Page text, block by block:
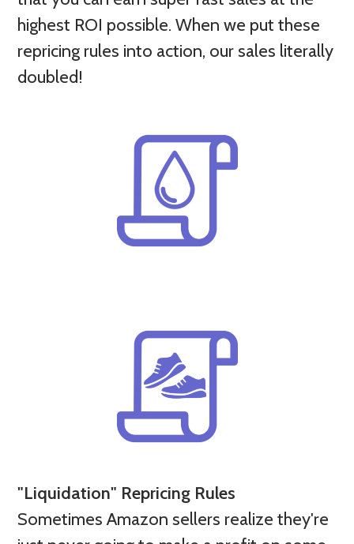
highest ROI possible. When we put these
repricing rules into action, our sales literally
doubled!
"Liquidation" Repricing Rules
Sometimes Amazon sellers realize they're